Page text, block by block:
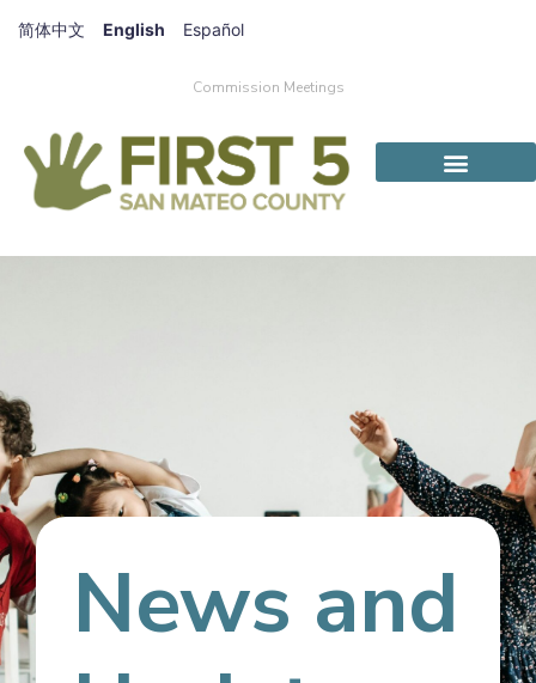
简体中文 English Español
Commission Meetings
News and